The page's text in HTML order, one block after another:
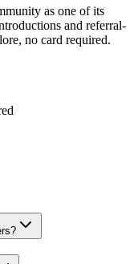
as one of its
and referral-
no card required.